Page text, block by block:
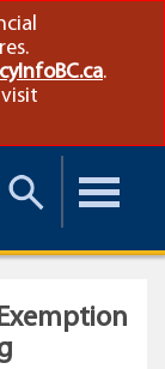
.
Toggle
Toggle